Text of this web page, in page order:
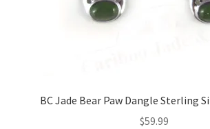
BC Jade Bear Paw Dangle Sterling
$59.99